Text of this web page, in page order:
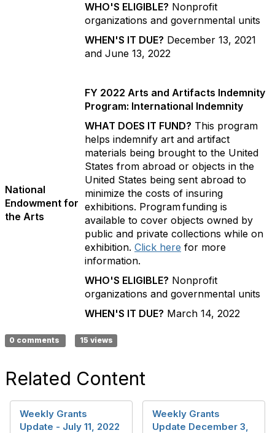
WHO'S ELIGIBLE? Nonprofit
organizations and governmental units
WHEN'S IT DUE? December 13, 2021
and June 13, 2022
National
Endowment for
the Arts
FY 2022 Arts and Artifacts Indemnity
Program: International Indemnity
WHAT DOES IT FUND? This program
helps indemnify art and artifact
materials being brought to the United
States from abroad or objects in the
United States being sent abroad to
minimize the costs of insuring
exhibitions. Program funding is
available to cover objects owned by
public and private collections while on
exhibition. Click here for more
information.
WHO'S ELIGIBLE? Nonprofit
organizations and governmental units
WHEN'S IT DUE? March 14, 2022
0 comments 15 views
Related Content
Weekly Grants
Update - July 11, 2022
Weekly Grants
Update December 3,